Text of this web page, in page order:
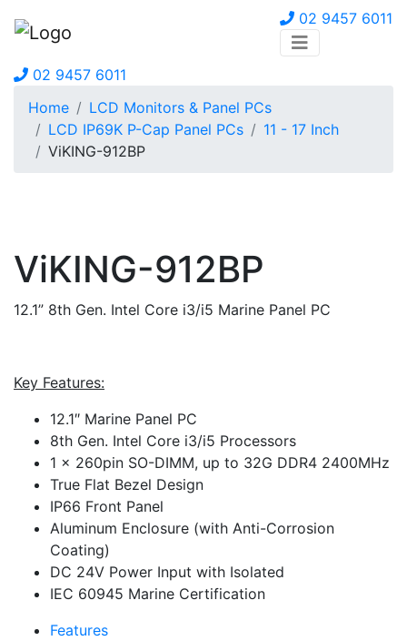
02 9457 6011
02 9457 6011
Home
LCD Monitors & Panel PCs
LCD IP69K P-Cap Panel PCs
11 - 17 Inch
ViKING-912BP
ViKING-912BP
12.1” 8th Gen. Intel Core i3/i5 Marine Panel PC
Key Features:
12.1″ Marine Panel PC
8th Gen. Intel Core i3/i5 Processors
1 x 260pin SO-DIMM, up to 32G DDR4 2400MHz
True Flat Bezel Design
IP66 Front Panel
Aluminum Enclosure (with Anti-Corrosion
Coating)
DC 24V Power Input with Isolated
IEC 60945 Marine Certification
Features